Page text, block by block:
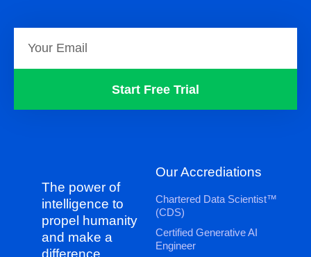
Start Free Trial
The power of
intelligence to
propel humanity
and make a
Our Accrediations
Chartered Data Scientist™
(CDS)
Certified Generative AI
Engineer